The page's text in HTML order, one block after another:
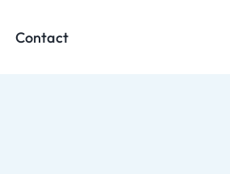
Contact